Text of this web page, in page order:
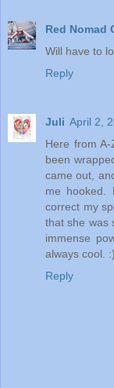
Red Nomad
Will have to
Reply
Juli April 2,
Here from
been
came out,
me hooked.
correct my
that she was
immense
always cool. :)
Reply